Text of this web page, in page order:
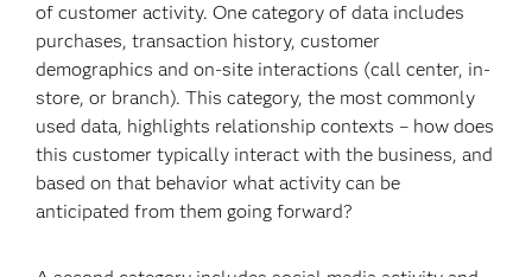
of customer activity. One category of data includes
purchases, transaction history, customer
demographics and on-site interactions (call center, in-
store, or branch). This category, the most commonly
used data, highlights relationship contexts – how does
this customer typically interact with the business, and
based on that behavior what activity can be
anticipated from them going forward?